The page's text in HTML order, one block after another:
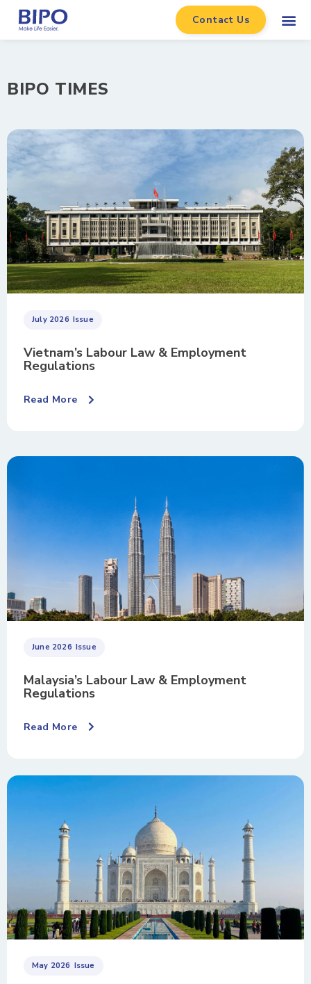
Contact Us
BIPO TIMES
July 2026 Issue
Vietnam’s Labour Law & Employment
Regulations
Read More
June 2026 Issue
Malaysia’s Labour Law & Employment
Regulations
Read More
May 2026 Issue